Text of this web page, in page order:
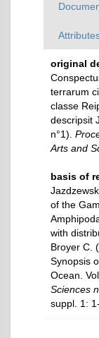
original
terrarum
classe
descripsit
n°1).
Arts and
basis of
of the
with
Broyer C.
Synopsis
Ocean.
Sciences
suppl. 1: